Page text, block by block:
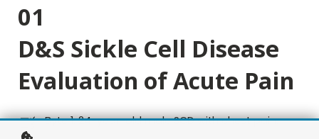
01
D&S Sickle Cell Disease
Evaluation of Acute Pain
Byte 1: 24-year-old male SCD with chest pain.